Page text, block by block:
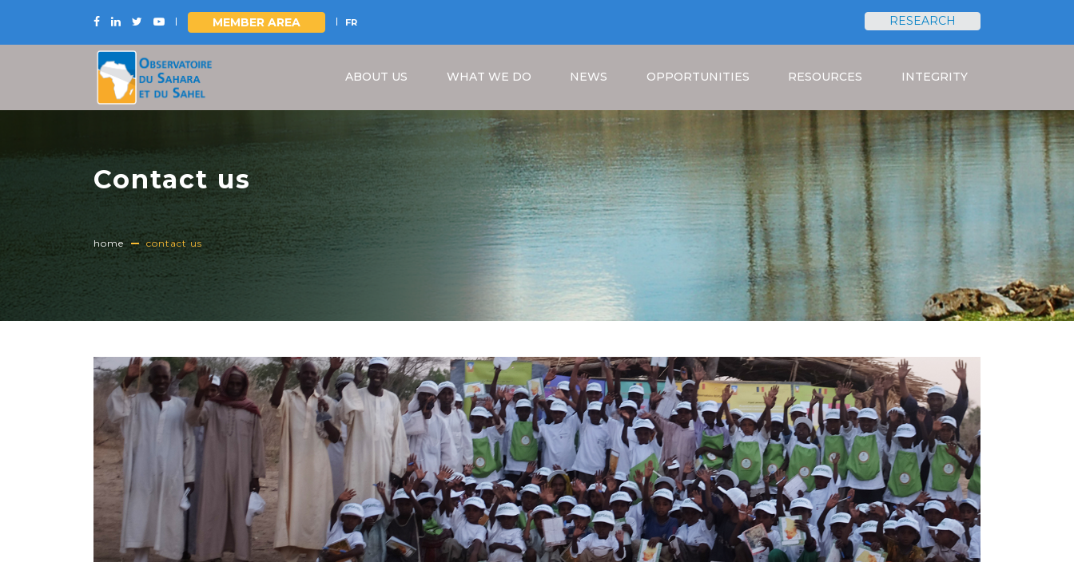
content
MEMBER AREA FR
RESEARCH
ABOUT US WHAT WE DO NEWS OPPORTUNITIES RESOURCES INTEGRITY
Contact us
Breadcrumb
home contact us